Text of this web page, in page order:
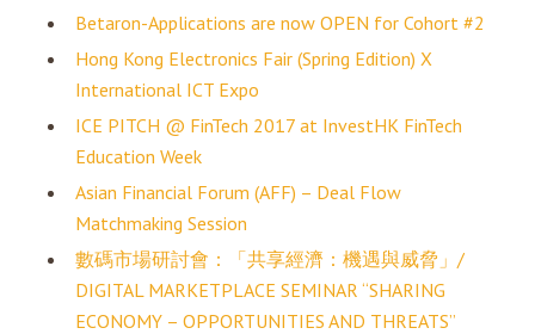
Betaron-Applications are now OPEN for Cohort #2
Hong Kong Electronics Fair (Spring Edition) X
International ICT Expo
ICE PITCH @ FinTech 2017 at InvestHK FinTech
Education Week
Asian Financial Forum (AFF) – Deal Flow
Matchmaking Session
數碼市場研討會：「共享經濟：機遇與威脅」/
DIGITAL MARKETPLACE SEMINAR “SHARING
ECONOMY – OPPORTUNITIES AND THREATS”